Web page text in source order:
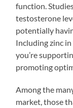
function.
testosterone
potentially
Including zinc
you’re
promoting
Among the
market, those